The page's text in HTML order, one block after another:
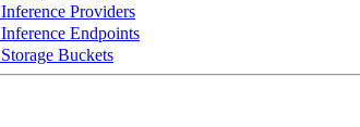
Inference Providers
Inference Endpoints
Storage Buckets